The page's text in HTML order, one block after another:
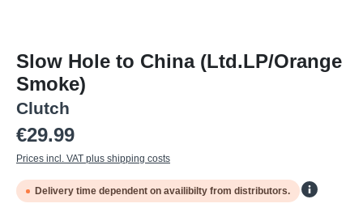
Slow Hole to China (Ltd.LP/Orange
Smoke)
Clutch
Regular price:
€29.99
Prices incl. VAT plus shipping costs
Delivery time dependent on availibilty from distributors.